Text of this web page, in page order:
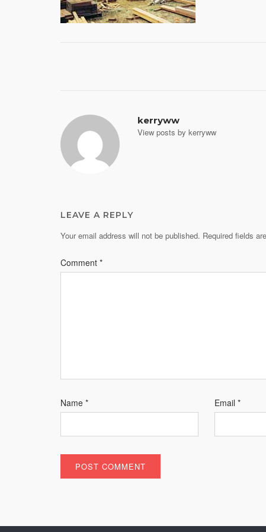
kerryww
View posts by kerryww
LEAVE A REPLY
Your email address will not be published. Required fields
Comment *
Name * Email *